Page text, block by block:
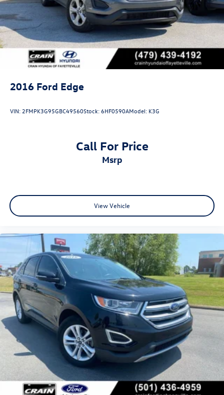
2016 Ford Edge
VIN: 2FMPK3G95GBC49560Stock:6HF0590AModel: K3G
Call For Price
msrp
View Vehicle